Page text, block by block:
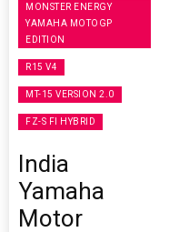
MONSTER ENERGY
YAMAHA MOTOGP
EDITION
R15 V4
MT-15 VERSION 2.0
FZ-S FI HYBRID
India
Yamaha
Motor